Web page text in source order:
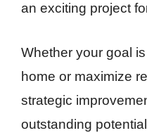
an exciting project
Whether your goal
home or maximize
strategic
outstanding